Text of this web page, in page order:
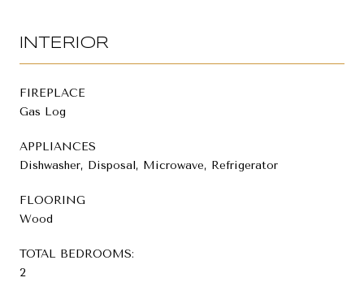
INTERIOR
FIREPLACE
Gas Log
APPLIANCES
Dishwasher, Disposal, Microwave, Refrigerator
FLOORING
Wood
TOTAL BEDROOMS:
2